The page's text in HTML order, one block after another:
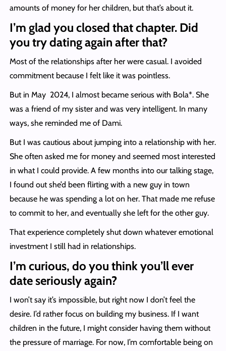
amounts of money for her children, but that’s about it.
I’m glad you closed that chapter. Did
you try dating again after that?
Most of the relationships after her were casual. I avoided
commitment because I felt like it was pointless.
But in May 2024, I almost became serious with Bola*. She
was a friend of my sister and was very intelligent. In many
ways, she reminded me of Dami.
But I was cautious about jumping into a relationship with her.
She often asked me for money and seemed most interested
in what I could provide. A few months into our talking stage,
I found out she’d been flirting with a new guy in town
because he was spending a lot on her. That made me refuse
to commit to her, and eventually she left for the other guy.
That experience completely shut down whatever emotional
investment I still had in relationships.
I’m curious, do you think you’ll ever
date seriously again?
I won’t say it’s impossible, but right now I don’t feel the
desire. I’d rather focus on building my business. If I want
children in the future, I might consider having them without
the pressure of marriage. For now, I’m comfortable being on